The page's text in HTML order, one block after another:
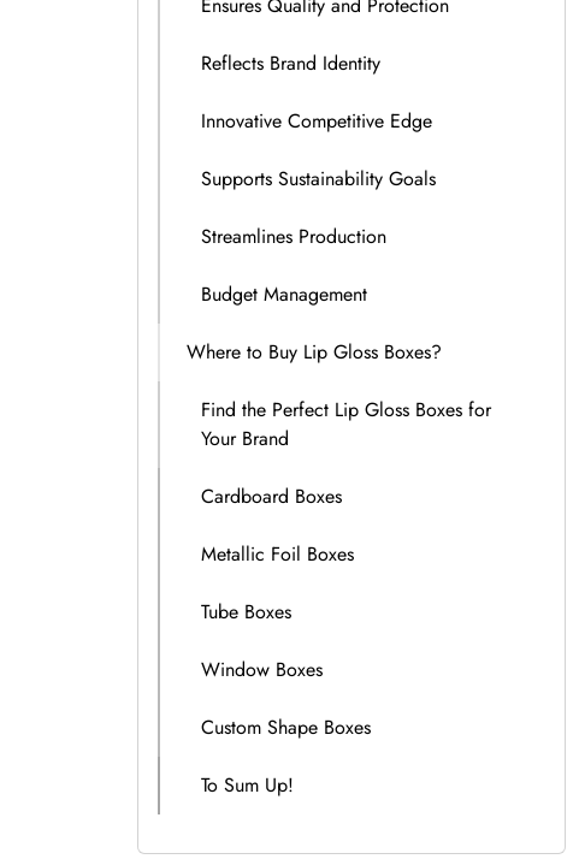
Reflects Brand Identity
Innovative Competitive Edge
Supports Sustainability Goals
Streamlines Production
Budget Management
Where to Buy Lip Gloss Boxes?
Find the Perfect Lip Gloss Boxes for
Your Brand
Cardboard Boxes
Metallic Foil Boxes
Tube Boxes
Window Boxes
Custom Shape Boxes
To Sum Up!